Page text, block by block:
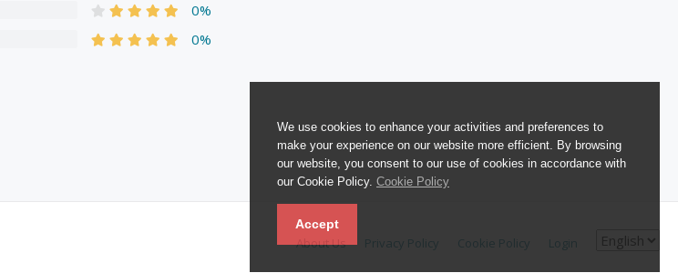
We use cookies to enhance your activities and preferences to
make your experience on our website more efficient. By browsing
our website, you consent to our use of cookies in accordance with
our Cookie Policy. Cookie Policy
Accept
0%
0%
About Us Privacy Policy Cookie Policy Login